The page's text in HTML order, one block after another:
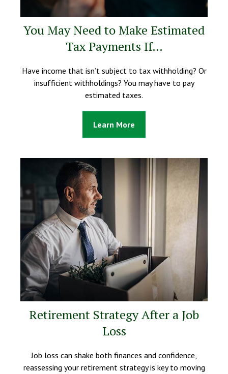
You May Need to Make Estimated
Tax Payments If…
Have income that isn’t subject to tax withholding? Or
insufficient withholdings? You may have to pay
estimated taxes.
Learn More
Retirement Strategy After a Job
Loss
Job loss can shake both finances and confidence,
reassessing your retirement strategy is key to moving